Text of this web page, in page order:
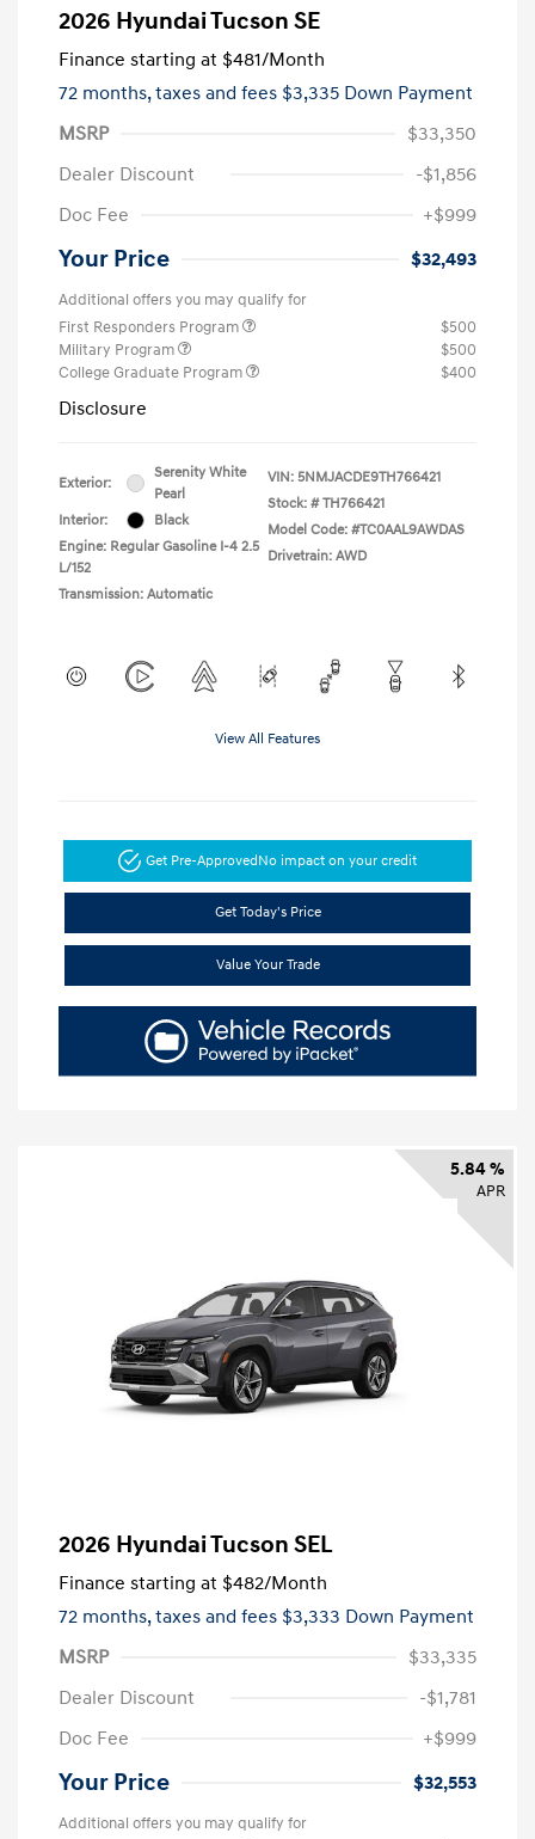
2026 Hyundai Tucson SE
Finance starting at $481/Month
72 months,taxes and fees $3,335 Down Payment
MSRP
$33,350
Dealer Discount
-$1,856
Doc Fee
+$999
Your Price $32,493
Additional offers you may qualify for
First Responders Program
$500
Military Program
$500
College Graduate Program
$400
Disclosure
Exterior:
Serenity White
Pearl
Interior:
Black
Engine: Regular Gasoline I-4 2.5
L/152
Transmission: Automatic
VIN: 5NMJACDE9TH766421
Stock: # TH766421
Model Code: #TC0AAL9AWDAS
Drivetrain: AWD
View All Features
Get Pre-ApprovedNo impact on your credit
Get Today's Price
Value Your Trade
5.84 %
APR
2026 Hyundai Tucson SEL
Finance starting at $482/Month
72 months,taxes and fees $3,333 Down Payment
MSRP
$33,335
Dealer Discount
-$1,781
Doc Fee
+$999
Your Price $32,553
Additional offers you may qualify for